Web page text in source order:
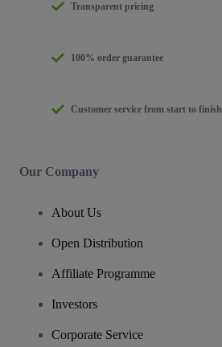
Transparent pricing
100% order guarantee
Customer service from start to finish
Our Company
About Us
Open Distribution
Affiliate Programme
Investors
Corporate Service